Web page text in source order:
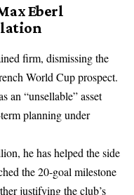
Eberl
firm, dismissing the
World Cup prospect.
an “unsellable” asset
planning under
he has helped the side
the 20-goal milestone
justifying the club’s